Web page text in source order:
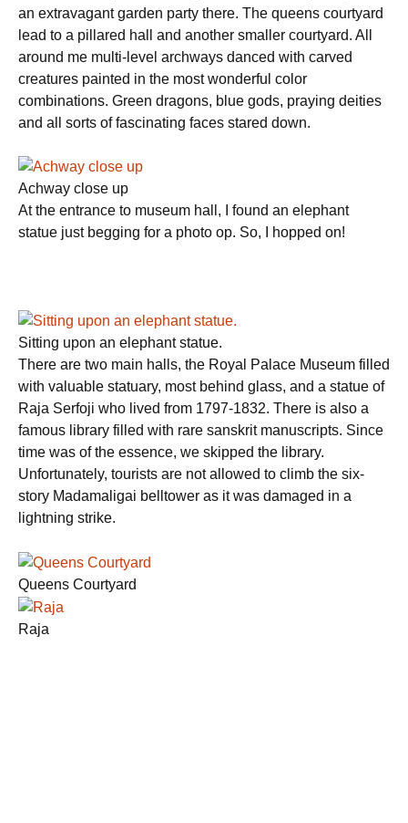
an extravagant garden party there. The queens courtyard
lead to a pillared hall and another smaller courtyard. All
around me multi-level archways danced with carved
creatures painted in the most wonderful color
combinations. Green dragons, blue gods, praying deities
and all sorts of fascinating faces stared down.
Achway close up
At the entrance to museum hall, I found an elephant
statue just begging for a photo op. So, I hopped on!
Sitting upon an elephant statue.
There are two main halls, the Royal Palace Museum filled
with valuable statuary, most behind glass, and a statue of
Raja Serfoji who lived from 1797-1832. There is also a
famous library filled with rare sanskrit manuscripts. Since
time was of the essence, we skipped the library.
Unfortunately, tourists are not allowed to climb the six-
story Madamaligai belltower as it was damaged in a
lightning strike.
Queens Courtyard
Raja